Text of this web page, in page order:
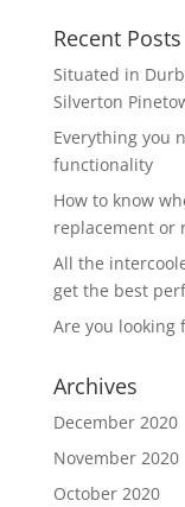
Recent Posts
Situated in
Silverton
Everything you
functionality
How to know
replacement or
All the
get the best
Are you looking
Archives
December 2020
November 2020
October 2020